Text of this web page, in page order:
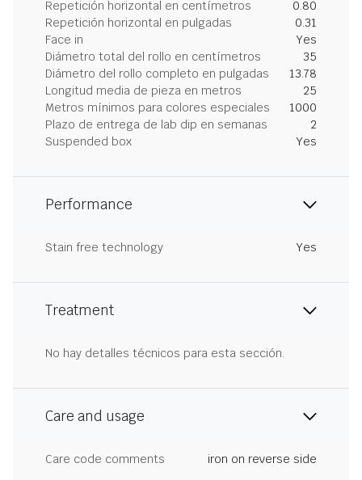
Repetición horizontal en centímetros
0.80
Repetición horizontal en pulgadas
0.31
Face in
Yes
Diámetro total del rollo en centímetros
35
Diámetro del rollo completo en pulgadas
13.78
Longitud media de pieza en metros
25
Metros mínimos para colores especiales
1000
Plazo de entrega de lab dip en semanas
2
Suspended box
Yes
Performance
Stain free technology Yes
Treatment
No hay detalles técnicos para esta sección.
Care and usage
Care code comments iron on reverse side